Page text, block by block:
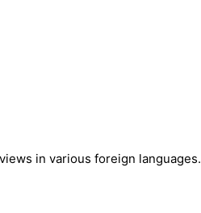
in various foreign languages.